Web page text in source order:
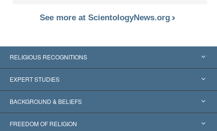
See more at ScientologyNews.org
RELIGIOUS RECOGNITIONS
United States
Worldwide Recognitions
Landmark Decisions
EXPERT STUDIES
Expertises by Category
World’s Foremost Experts
BACKGROUND & BELIEFS
L. Ron Hubbard
FREEDOM OF RELIGION